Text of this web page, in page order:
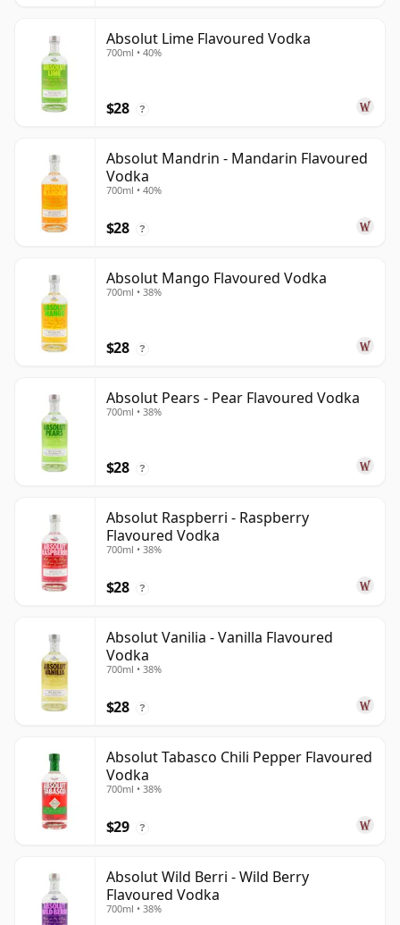
Absolut Lime Flavoured Vodka
700ml • 40%
$28 ?
Absolut Mandrin - Mandarin Flavoured
Vodka
700ml • 40%
$28 ?
Absolut Mango Flavoured Vodka
700ml • 38%
$28 ?
Absolut Pears - Pear Flavoured Vodka
700ml • 38%
$28 ?
Absolut Raspberri - Raspberry
Flavoured Vodka
700ml • 38%
$28 ?
Absolut Vanilia - Vanilla Flavoured
Vodka
700ml • 38%
$28 ?
Absolut Tabasco Chili Pepper Flavoured
Vodka
700ml • 38%
$29 ?
Absolut Wild Berri - Wild Berry
Flavoured Vodka
700ml • 38%